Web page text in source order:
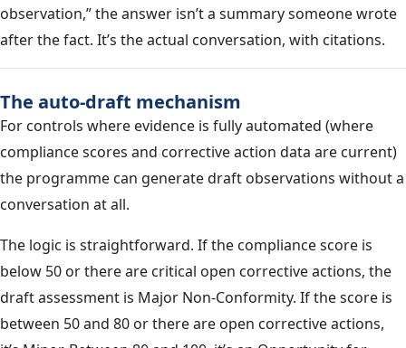
observation,” the answer isn’t a summary someone wrote
after the fact. It’s the actual conversation, with citations.
The auto-draft mechanism
For controls where evidence is fully automated (where
compliance scores and corrective action data are current)
the programme can generate draft observations without a
conversation at all.
The logic is straightforward. If the compliance score is
below 50 or there are critical open corrective actions, the
draft assessment is Major Non-Conformity. If the score is
between 50 and 80 or there are open corrective actions,